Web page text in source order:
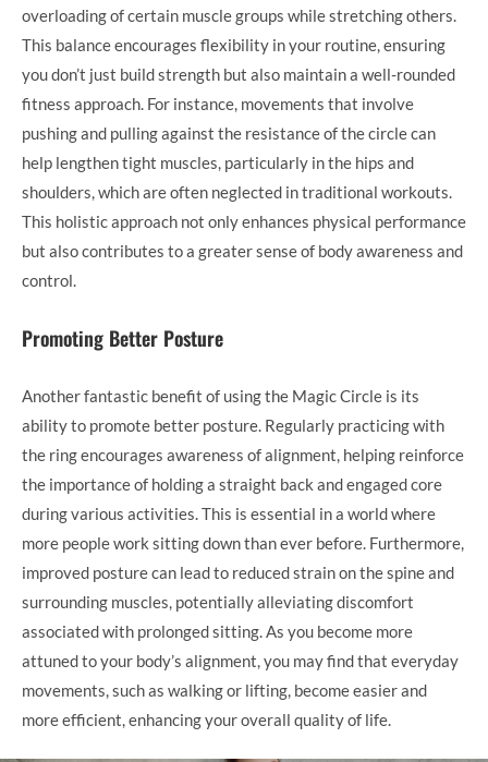
overloading of certain muscle groups while stretching others.
This balance encourages flexibility in your routine, ensuring
you don’t just build strength but also maintain a well-rounded
fitness approach. For instance, movements that involve
pushing and pulling against the resistance of the circle can
help lengthen tight muscles, particularly in the hips and
shoulders, which are often neglected in traditional workouts.
This holistic approach not only enhances physical performance
but also contributes to a greater sense of body awareness and
control.
Promoting Better Posture
Another fantastic benefit of using the Magic Circle is its
ability to promote better posture. Regularly practicing with
the ring encourages awareness of alignment, helping reinforce
the importance of holding a straight back and engaged core
during various activities. This is essential in a world where
more people work sitting down than ever before. Furthermore,
improved posture can lead to reduced strain on the spine and
surrounding muscles, potentially alleviating discomfort
associated with prolonged sitting. As you become more
attuned to your body’s alignment, you may find that everyday
movements, such as walking or lifting, become easier and
more efficient, enhancing your overall quality of life.